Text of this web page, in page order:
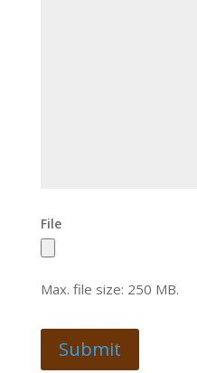
File
Max. file size: 250 MB.